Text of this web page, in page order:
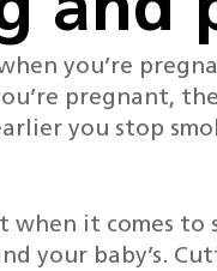
you’re
pregnant,
you stop
when it comes
your baby’s.